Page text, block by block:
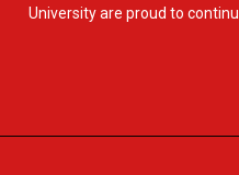
University are proud to